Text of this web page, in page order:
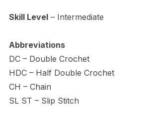
Skill Level– Intermediate
Abbreviations
DC – Double Crochet
HDC – Half Double Crochet
CH – Chain
SL ST – Slip Stitch